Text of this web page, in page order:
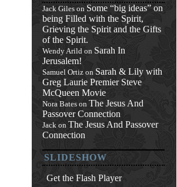
Jack Giles on Some “big ideas” on
being Filled with the Spirit,
Grieving the Spirit and the Gifts
of the Spirit.
Wendy Arild on Sarah In
Jerusalem!
Samuel Ortiz on Sarah & Lily with
Greg Laurie Premier Steve
McQueen Movie
Nora Bates on The Jesus And
Passover Connection
Jack on The Jesus And Passover
Connection
SLIDESHOW
Get the Flash Player